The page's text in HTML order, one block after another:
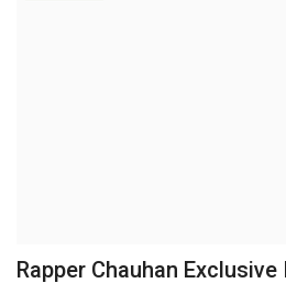
Rapper Chauhan